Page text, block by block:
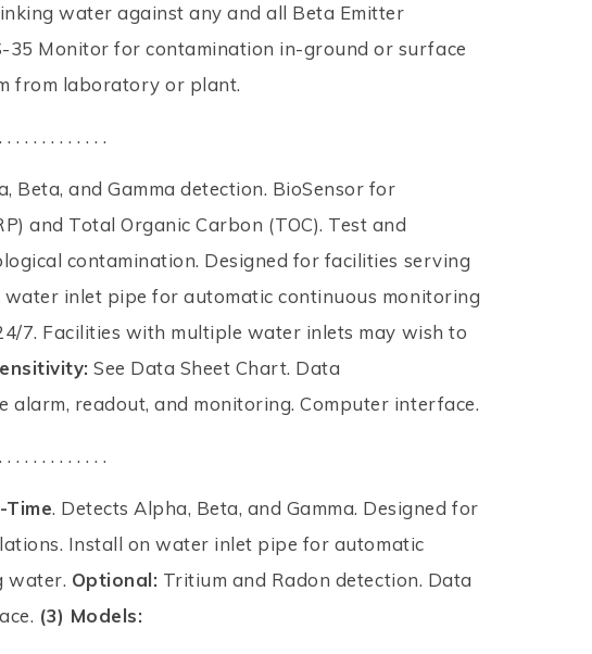
water against any and all Beta Emitter
35 Monitor for contamination in-ground or surface
from laboratory or plant.
. . . . . . . . . . .
Beta, and Gamma detection. BioSensor for
and Total Organic Carbon (TOC). Test and
contamination. Designed for facilities serving
inlet pipe for automatic continuous monitoring
7. Facilities with multiple water inlets may wish to
See Data Sheet Chart. Data
alarm, readout, and monitoring. Computer interface.
. . . . . . . . . . .
Time. Detects Alpha, Beta, and Gamma. Designed for
Install on water inlet pipe for automatic
water. Optional: Tritium and Radon detection. Data
(3) Models: